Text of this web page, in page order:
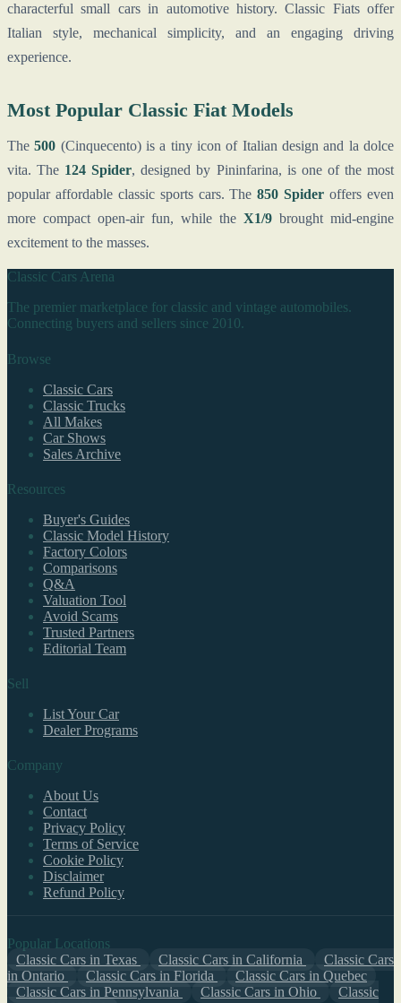
characterful small cars in automotive history. Classic Fiats offer
Italian style, mechanical simplicity, and an engaging driving
experience.
Most Popular Classic Fiat Models
The500 (Cinquecento) is a tiny icon of Italian design and la dolce
vita. The 124 Spider, designed by Pininfarina, is one of the most
popular affordable classic sports cars. The850 Spider offers even
more compact open-air fun, while the X1/9 brought mid-engine
excitement to the masses.
Classic Cars Arena
The premier marketplace for classic and vintage automobiles.
Connecting buyers and sellers since 2010.
Browse
Classic Cars
Classic Trucks
All Makes
Car Shows
Sales Archive
Resources
Buyer's Guides
Classic Model History
Factory Colors
Comparisons
Q&A
Valuation Tool
Avoid Scams
Trusted Partners
Editorial Team
Sell
List Your Car
Dealer Programs
Company
About Us
Contact
Privacy Policy
Terms of Service
Cookie Policy
Disclaimer
Refund Policy
Popular Locations
Classic Cars in Texas
Classic Cars in California
Classic Cars
in Ontario
Classic Cars in Florida
Classic Cars in Quebec
Classic Cars in Pennsylvania
Classic Cars in Ohio
Classic